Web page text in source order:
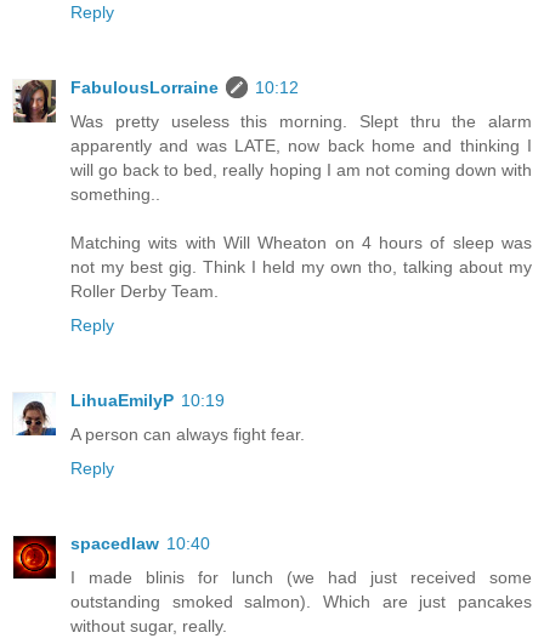
Reply
FabulousLorraine
10:12
Was pretty useless this morning. Slept thru the alarm
apparently and was LATE, now back home and thinking I
will go back to bed, really hoping I am not coming down with
something..
Matching wits with Will Wheaton on 4 hours of sleep was
not my best gig. Think I held my own tho, talking about my
Roller Derby Team.
Reply
LihuaEmilyP 10:19
A person can always fight fear.
Reply
spacedlaw 10:40
I made blinis for lunch (we had just received some
outstanding smoked salmon). Which are just pancakes
without sugar, really.